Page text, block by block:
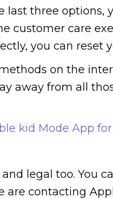
last three options,
customer care
you can reset
on the
away from all
kid Mode App
legal too. You
are contacting